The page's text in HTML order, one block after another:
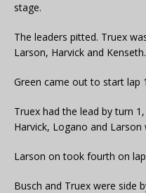
stage.
The leaders pitted. Truex
Larson, Harvick and Kenseth.
Green came out to start lap
Truex had the lead by turn
Harvick, Logano and Larson
Larson on took fourth on
Busch and Truex were side